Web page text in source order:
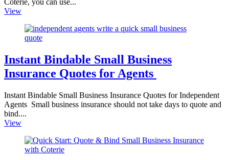
Coterie, you can use...
View
Instant Bindable Small Business
Insurance Quotes for Agents
Instant Bindable Small Business Insurance Quotes for Independent
Agents Small business insurance should not take days to quote and
bind....
View